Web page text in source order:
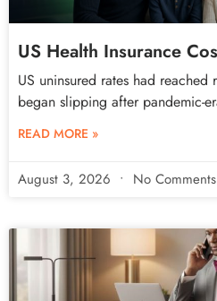
US Health Insurance
US uninsured rates had
began slipping after pandemic-
READ MORE »
August 3, 2026 No Comments